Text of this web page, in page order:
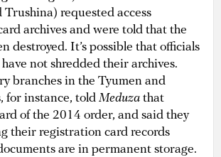
Trushina) requested access
archives and were told that the
destroyed. It’s possible that officials
not shredded their archives.
branches in the Tyumen and
for instance, told Meduza that
of the 2014 order, and said they
their registration card records
are in permanent storage.